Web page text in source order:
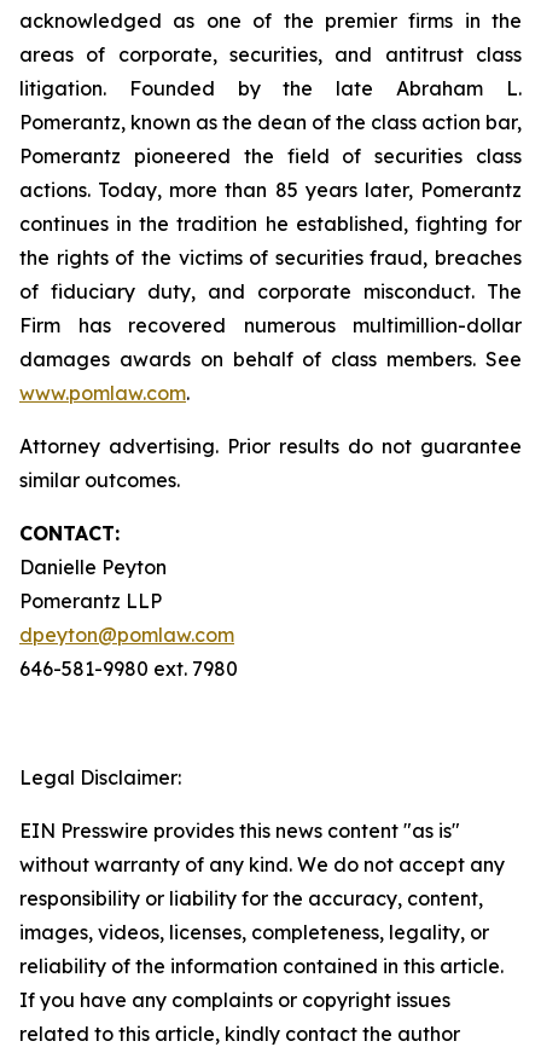
acknowledged as one of the premier firms in the
areas of corporate, securities, and antitrust class
litigation. Founded by the late Abraham L.
Pomerantz, known as the dean of the class action bar,
Pomerantz pioneered the field of securities class
actions. Today, more than 85 years later, Pomerantz
continues in the tradition he established, fighting for
the rights of the victims of securities fraud, breaches
of fiduciary duty, and corporate misconduct. The
Firm has recovered numerous multimillion-dollar
damages awards on behalf of class members. See
www.pomlaw.com.
Attorney advertising. Prior results do not guarantee
similar outcomes.
CONTACT:
Danielle Peyton
Pomerantz LLP
dpeyton@pomlaw.com
646-581-9980 ext. 7980
Legal Disclaimer:
EIN Presswire provides this news content "as is"
without warranty of any kind. We do not accept any
responsibility or liability for the accuracy, content,
images, videos, licenses, completeness, legality, or
reliability of the information contained in this article.
If you have any complaints or copyright issues
related to this article, kindly contact the author